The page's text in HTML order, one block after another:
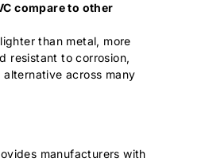
compare to other
than metal, more
resistant to corrosion,
across many
manufacturers with